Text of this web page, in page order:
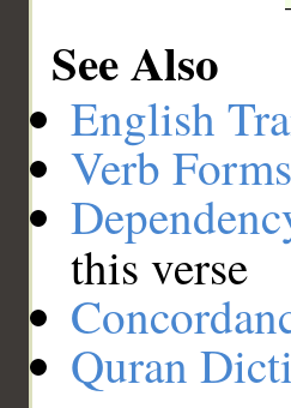
See Also
English
Verb
this verse
Quran